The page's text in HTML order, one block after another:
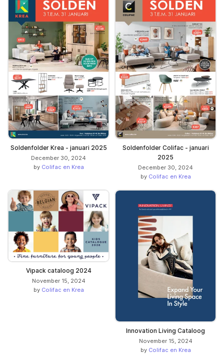
Soldenfolder Krea - januari 2025
December 30, 2024
by Colifac en Krea
Soldenfolder Colifac - januari
2025
December 30, 2024
by Colifac en Krea
Vipack cataloog 2024
November 15, 2024
by Colifac en Krea
Innovation Living Cataloog
November 15, 2024
by Colifac en Krea